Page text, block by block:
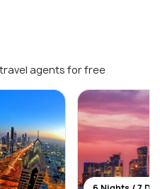
agents for free